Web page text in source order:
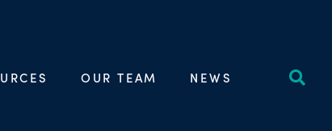
OUR TEAM NEWS